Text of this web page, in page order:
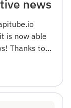
news
is now able
Thanks to
as well as
on topics